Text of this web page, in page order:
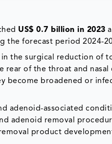
US$ 0.7 billion in 2023
the forecast period 2024-
the surgical reduction of
of the throat and nasal
become broadened or
adenoid-associated
adenoid removal
product